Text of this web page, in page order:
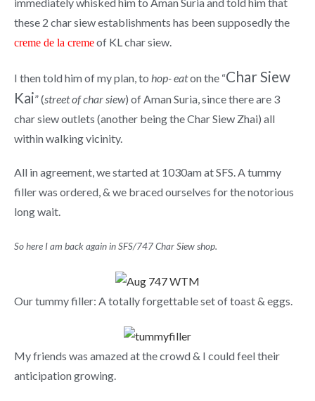
these 2 char siew establishments has been supposedly the
creme de la cremeof KL char siew.
I then told him of my plan, to hop- eaton the “Char Siew
Kai” (street of char siew) of Aman Suria, since there are 3
char siew outlets (another being the Char Siew Zhai) all
within walking vicinity.
All in agreement, we started at 1030am at SFS. A tummy
filler was ordered, & we braced ourselves for the notorious
long wait.
So here I am back again in SFS/747 Char Siew shop.
Our tummy filler: A totally forgettable set of toast & eggs.
My friends was amazed at the crowd & I could feel their
anticipation growing.